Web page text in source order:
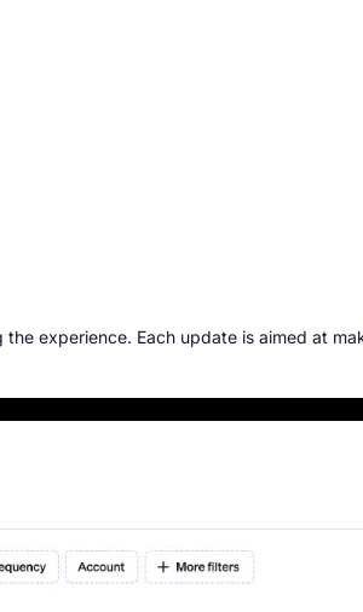
experience. Each update is aimed at